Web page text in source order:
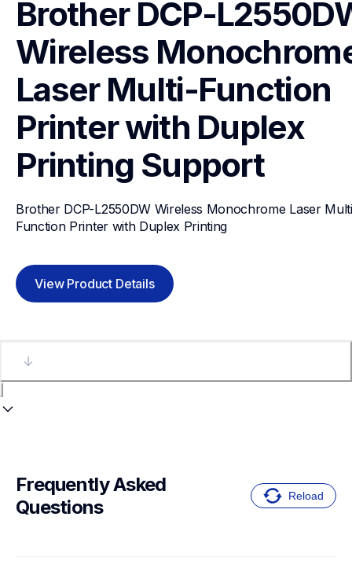
Brother DCP-
Wireless
Laser Multi-Function
Printer with Duplex
Printing Support
Brother DCP-L2550DW Wireless Monochrome Laser
Function Printer with Duplex Printing
View Product Details
Frequently Asked
Questions
Reload